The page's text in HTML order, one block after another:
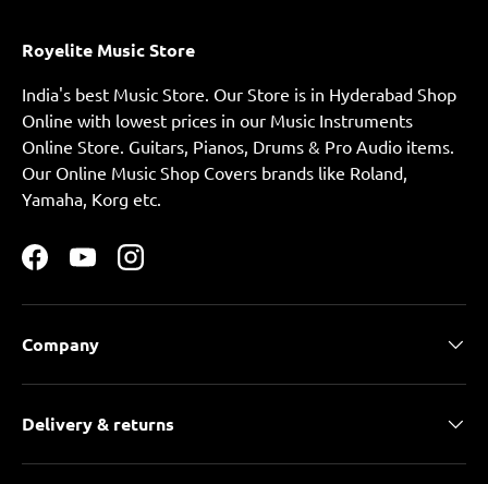
Royelite Music Store
India's best Music Store. Our Store is in Hyderabad Shop
Online with lowest prices in our Music Instruments
Online Store. Guitars, Pianos, Drums & Pro Audio items.
Our Online Music Shop Covers brands like Roland,
Yamaha, Korg etc.
FacebookYouTubeInstagram
Company
Delivery & returns